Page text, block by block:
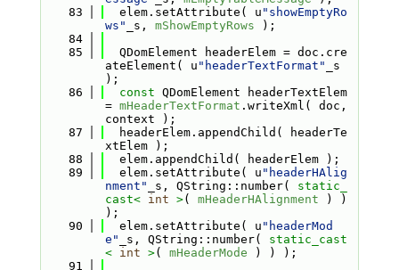
   83
  elem.setAttribute( u
"showEmptyRo
ws"
_s, mShowEmptyRows );
   84
   85
  QDomElement headerElem = doc.cre
ateElement( u "headerTextFormat"
_s
);
   86
const QDomElement headerTextElem
= mHeaderTextFormat .writeXml( doc,
context );
   87
  headerElem.appendChild( headerTe
xtElem );
   88
  elem.appendChild( headerElem );
   89
  elem.setAttribute( u
"headerHAlig
nment"
_s, QString::number( static_
cast<
int >( mHeaderHAlignment ) )
);
   90
  elem.setAttribute( u
"headerMod
e"
_s, QString::number( static_cast
<
int >( mHeaderMode ) ) );
   91